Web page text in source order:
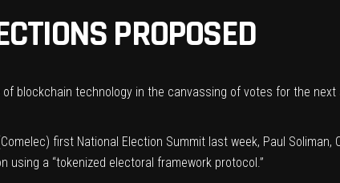
PROPOSED
blockchain technology in the canvassing of votes for the
first National Election Summit last week, Paul Soliman,
using a “tokenized electoral framework protocol.”